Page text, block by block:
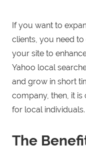
If you want to
clients, you need
your site to
Yahoo local
and grow in short
company, then, it
for local individuals.
The